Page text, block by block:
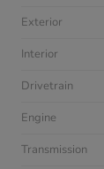
Exterior
Interior
Drivetrain
Engine
Transmission